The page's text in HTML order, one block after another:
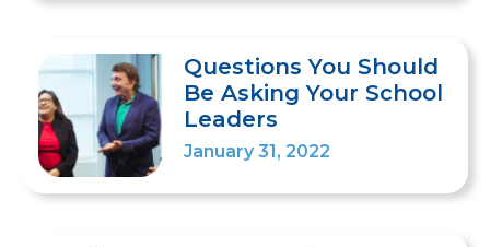
Questions You Should
Be Asking Your School
Leaders
January 31, 2022